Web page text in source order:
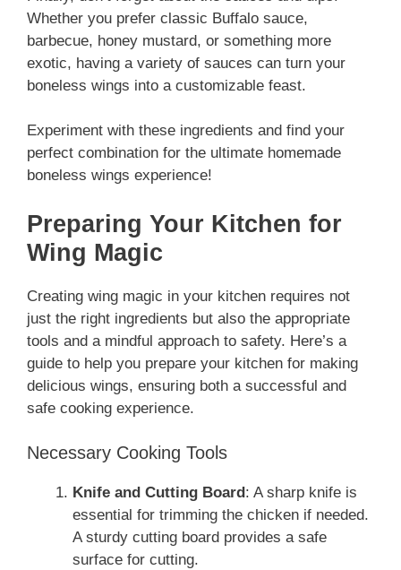
Whether you prefer classic Buffalo sauce,
barbecue, honey mustard, or something more
exotic, having a variety of sauces can turn your
boneless wings into a customizable feast.
Experiment with these ingredients and find your
perfect combination for the ultimate homemade
boneless wings experience!
Preparing Your Kitchen for
Wing Magic
Creating wing magic in your kitchen requires not
just the right ingredients but also the appropriate
tools and a mindful approach to safety. Here’s a
guide to help you prepare your kitchen for making
delicious wings, ensuring both a successful and
safe cooking experience.
Necessary Cooking Tools
Knife and Cutting Board : A sharp knife is
essential for trimming the chicken if needed.
A sturdy cutting board provides a safe
surface for cutting.